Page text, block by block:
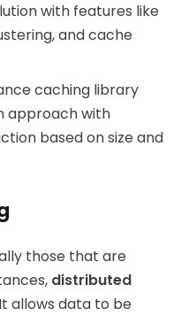
with features like
and cache
caching library
approach with
based on size and
those that are
distributed
allows data to be